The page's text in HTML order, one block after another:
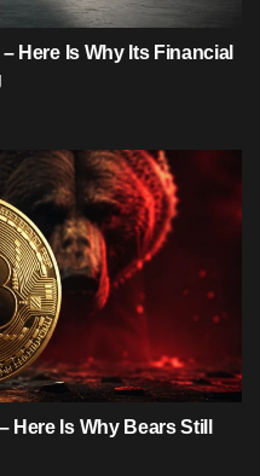
Here Is Why Its Financial
Here Is Why Bears Still